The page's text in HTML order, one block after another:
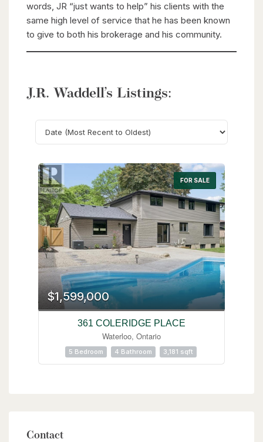
words, JR “just wants to help” his clients with the
same high level of service that he has been known
to give to both his brokerage and his community.
J.R. Waddell’s Listings:
Search FOR SALE
$1,599,000
361 COLERIDGE PLACE
Waterloo, Ontario
5 Bedroom 4 Bathroom 3,181 sqft
Contact